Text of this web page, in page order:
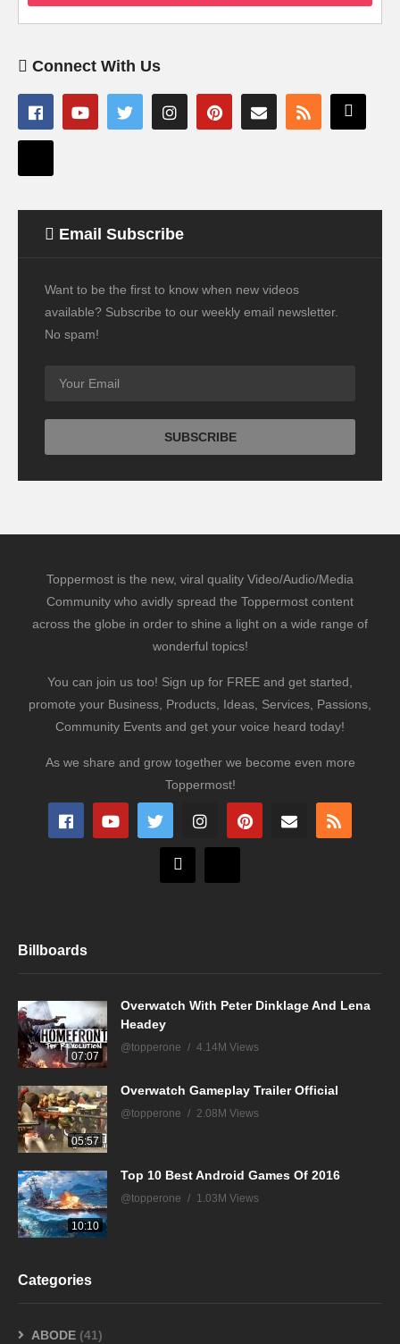
Connect With Us
Email Subscribe
Want to be the first to know when new videos
available? Subscribe to our weekly email newsletter.
No spam!
Toppermost is the new, viral quality Video/Audio/Media
Community who avidly spread the Toppermost content
across the globe in order to shine a light on a wide range of
wonderful topics!
You can join us too! Sign up for FREE and get started,
promote your Business, Products, Ideas, Services, Passions,
Community Events and get your voice heard today!
As we share and grow together we become even more
Toppermost!
Billboards
07:07
Overwatch With Peter Dinklage And Lena
Headey
@topperone 4.14M Views
05:57
Overwatch Gameplay Trailer Official
@topperone 2.08M Views
10:10
Top 10 Best Android Games Of 2016
@topperone 1.03M Views
Categories
ABODE (41)